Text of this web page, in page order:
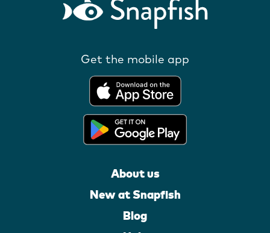
Get the mobile app
About us
New at Snapfish
Blog